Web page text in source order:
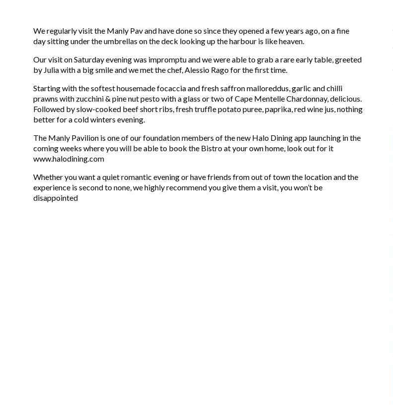
We regularly visit the Manly Pav and have done so since they opened a few years ago, on a fine
day sitting under the umbrellas on the deck looking up the harbour is like heaven.
Our visit on Saturday evening was impromptu and we were able to grab a rare early table, greeted
by Julia with a big smile and we met the chef, Alessio Rago for the first time.
Starting with the softest housemade focaccia and fresh saffron malloreddus, garlic and chilli
prawns with zucchini & pine nut pesto with a glass or two of Cape Mentelle Chardonnay, delicious.
Followed by slow-cooked beef short ribs, fresh truffle potato puree, paprika, red wine jus, nothing
better for a cold winters evening.
The Manly Pavilion is one of our foundation members of the new Halo Dining app launching in the
coming weeks where you will be able to book the Bistro at your own home, look out for it
www.halodining.com
Whether you want a quiet romantic evening or have friends from out of town the location and the
experience is second to none, we highly recommend you give them a visit, you won’t be
disappointed